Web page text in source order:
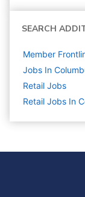
SEARCH
Member
Jobs In
Retail Jobs
Retail Jobs In